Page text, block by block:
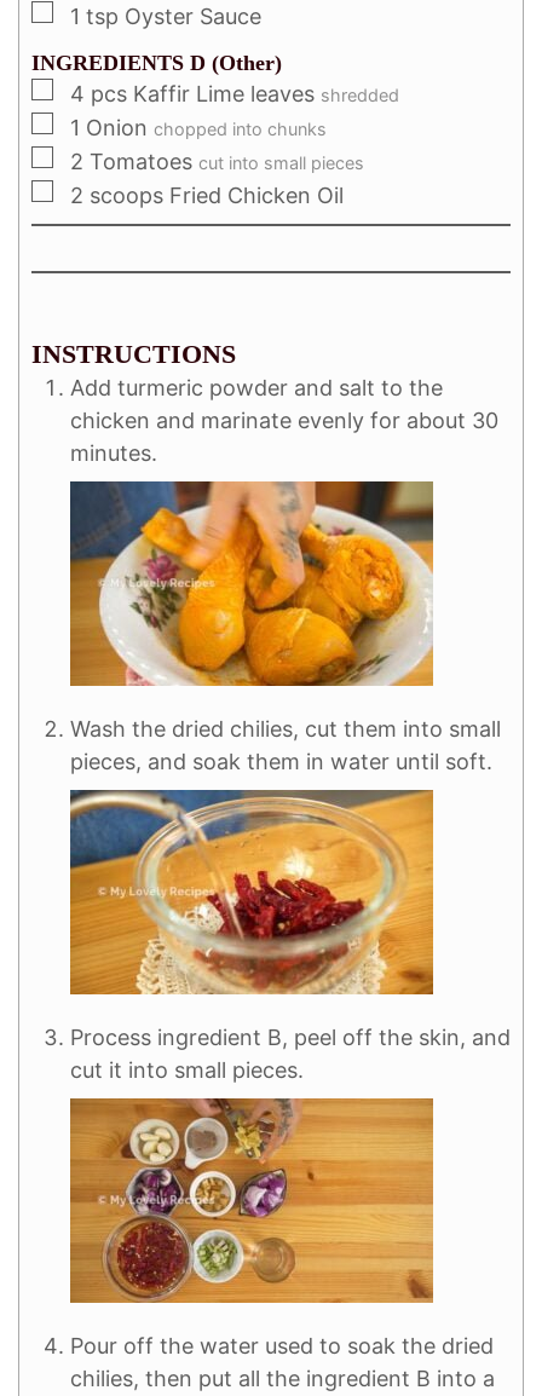
1 tsp Oyster Sauce
INGREDIENTS D (Other)
4 pcs Kaffir Lime leaves shredded
1 Onion chopped into chunks
2 Tomatoes cut into small pieces
2 scoops Fried Chicken Oil
INSTRUCTIONS
Add turmeric powder and salt to the
chicken and marinate evenly for about 30
minutes.
Wash the dried chilies, cut them into small
pieces, and soak them in water until soft.
Process ingredient B, peel off the skin, and
cut it into small pieces.
Pour off the water used to soak the dried
chilies, then put all the ingredient B into a